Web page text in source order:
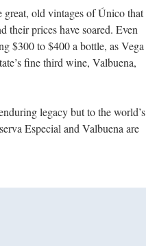
great, old vintages of Único that
their prices have soared. Even
$300 to $400 a bottle, as Vega
fine third wine, Valbuena,
legacy but to the world’s
Especial and Valbuena are